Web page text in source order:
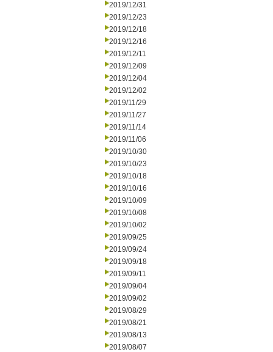
2019/12/31
2019/12/23
2019/12/18
2019/12/16
2019/12/11
2019/12/09
2019/12/04
2019/12/02
2019/11/29
2019/11/27
2019/11/14
2019/11/06
2019/10/30
2019/10/23
2019/10/18
2019/10/16
2019/10/09
2019/10/08
2019/10/02
2019/09/25
2019/09/24
2019/09/18
2019/09/11
2019/09/04
2019/09/02
2019/08/29
2019/08/21
2019/08/13
2019/08/07